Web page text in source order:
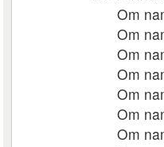
Om
Om
Om
Om
Om
Om
Om